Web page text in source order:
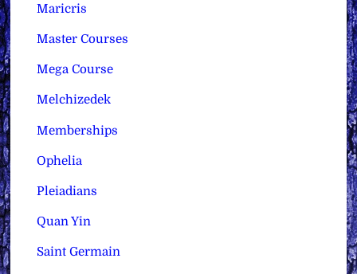
Maricris
Master Courses
Mega Course
Melchizedek
Memberships
Ophelia
Pleiadians
Quan Yin
Saint Germain